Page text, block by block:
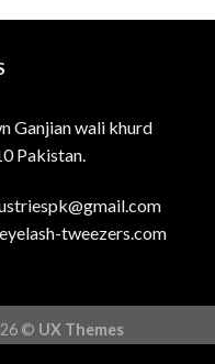
Ganjian wali khurd
Pakistan.
tweezers.com
© UX Themes